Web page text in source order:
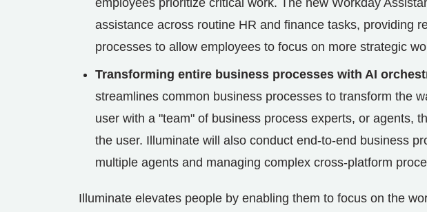
employees prioritize critical work. The new Workday
assistance across routine HR and finance tasks, providing
processes to allow employees to focus on more strategic
Transforming entire business processes with AI
streamlines common business processes to transform the
user with a "team" of business process experts, or agents,
the user. Illuminate will also conduct end-to-end business
multiple agents and managing complex cross-platform
Illuminate elevates people by enabling them to focus on the